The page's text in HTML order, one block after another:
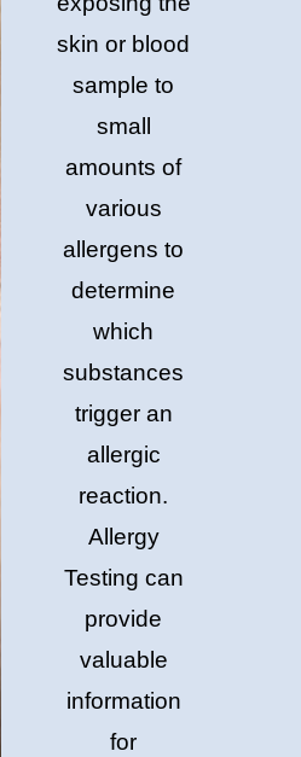
skin or blood
sample to
small
amounts of
various
allergens to
determine
which
substances
trigger an
allergic
reaction.
Allergy
Testing can
provide
valuable
information
for